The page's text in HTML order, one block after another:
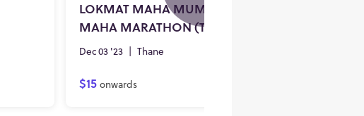
LOKMAT MAHA MUMBAI
Dec 03 '23 Thane
$15 onwards